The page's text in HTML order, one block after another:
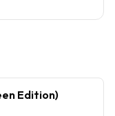
Edition)